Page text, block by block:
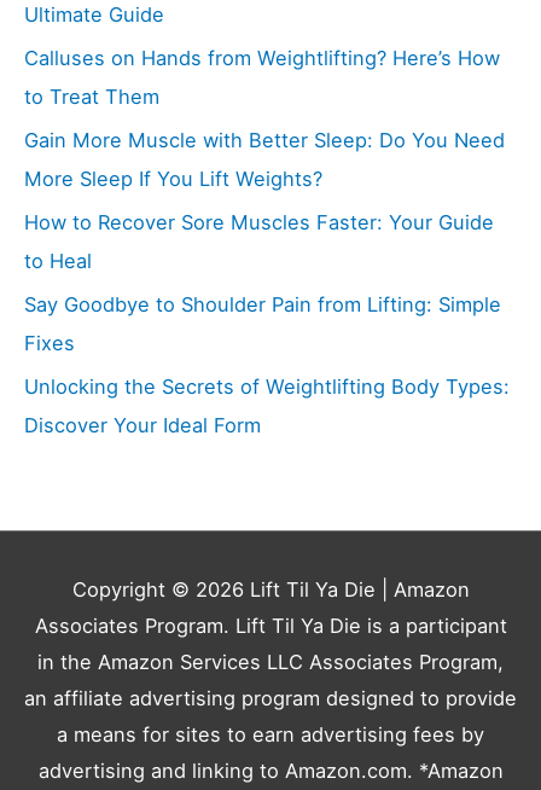
Ultimate Guide
Calluses on Hands from Weightlifting? Here’s How
to Treat Them
Gain More Muscle with Better Sleep: Do You Need
More Sleep If You Lift Weights?
How to Recover Sore Muscles Faster: Your Guide
to Heal
Say Goodbye to Shoulder Pain from Lifting: Simple
Fixes
Unlocking the Secrets of Weightlifting Body Types:
Discover Your Ideal Form
Copyright © 2026 Lift Til Ya Die | Amazon
Associates Program. Lift Til Ya Die is a participant
in the Amazon Services LLC Associates Program,
an affiliate advertising program designed to provide
a means for sites to earn advertising fees by
advertising and linking to Amazon.com. *Amazon